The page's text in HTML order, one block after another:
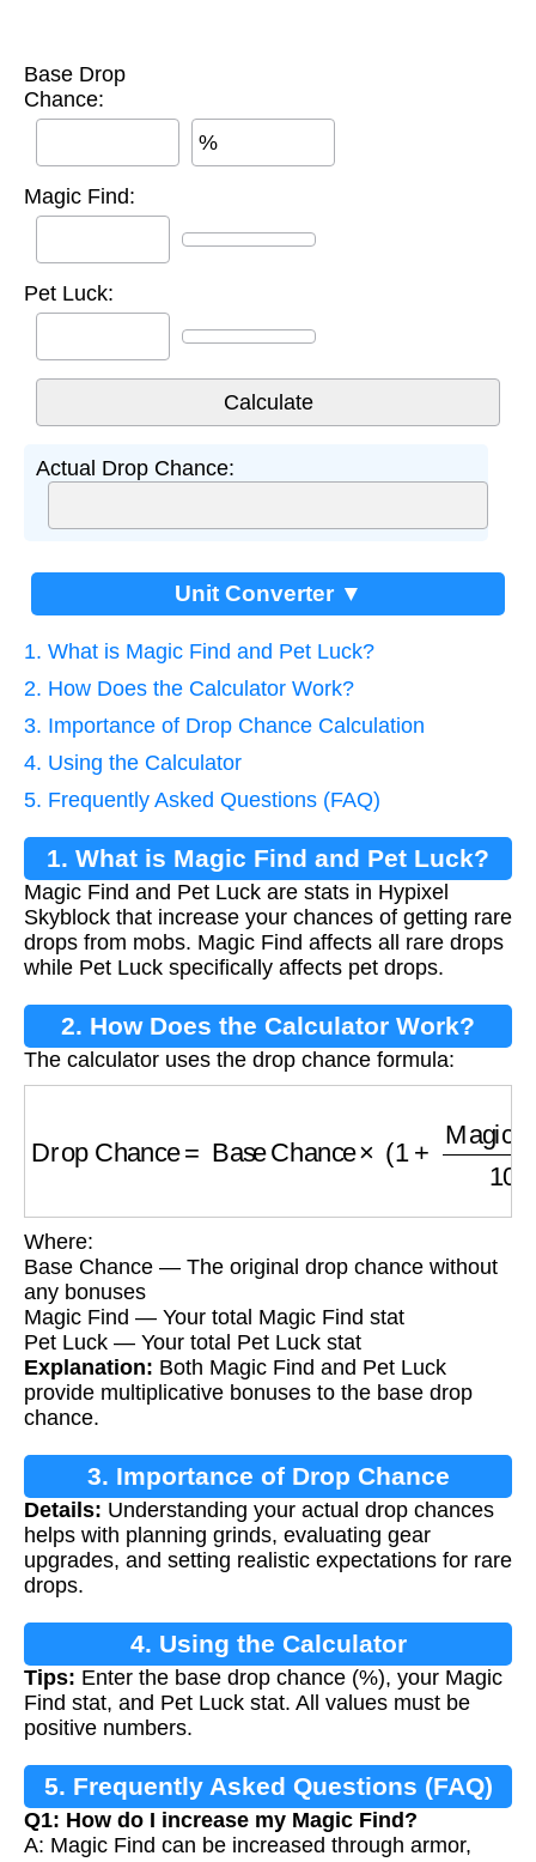
Base Drop
Chance:
%
Magic Find:
Pet Luck:
Actual Drop Chance:
Unit Converter ▼
1. What is Magic Find and Pet Luck?
2. How Does the Calculator Work?
3. Importance of Drop Chance Calculation
4. Using the Calculator
5. Frequently Asked Questions (FAQ)
1. What is Magic Find and Pet Luck?
Magic Find and Pet Luck are stats in Hypixel
Skyblock that increase your chances of getting rare
drops from mobs. Magic Find affects all rare drops
while Pet Luck specifically affects pet drops.
2. How Does the Calculator Work?
The calculator uses the drop chance formula:
Magic Find
Where:
Base Chance — The original drop chance without
any bonuses
Magic Find — Your total Magic Find stat
Pet Luck — Your total Pet Luck stat
Explanation: Both Magic Find and Pet Luck
provide multiplicative bonuses to the base drop
chance.
3. Importance of Drop Chance
Calculation
Details: Understanding your actual drop chances
helps with planning grinds, evaluating gear
upgrades, and setting realistic expectations for rare
drops.
4. Using the Calculator
Tips: Enter the base drop chance (%), your Magic
Find stat, and Pet Luck stat. All values must be
positive numbers.
5. Frequently Asked Questions (FAQ)
Q1: How do I increase my Magic Find?
A: Magic Find can be increased through armor,